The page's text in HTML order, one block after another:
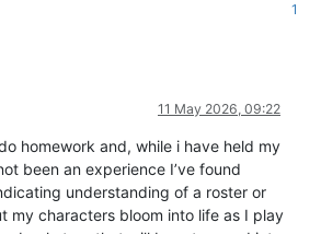
1
11 May 2026, 09:22
homework and, while i have held my
been an experience I’ve found
understanding of a roster or
my characters bloom into life as I play